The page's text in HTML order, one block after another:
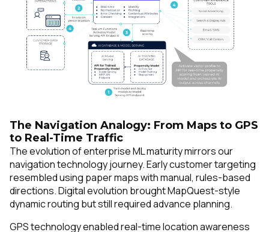
The Navigation Analogy: From Maps to GPS
to Real-Time Traffic
The evolution of enterprise ML maturity mirrors our
navigation technology journey. Early customer targeting
resembled using paper maps with manual, rules-based
directions. Digital evolution brought MapQuest-style
dynamic routing but still required advance planning.
GPS technology enabled real-time location awareness
SUBMIT